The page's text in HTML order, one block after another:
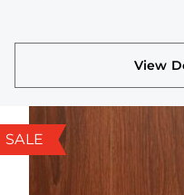
View
SALE